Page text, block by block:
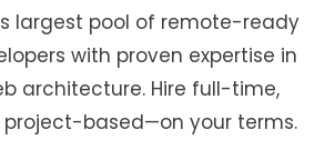
largest pool of remote-ready
with proven expertise in
architecture. Hire full-time,
based—on your terms.